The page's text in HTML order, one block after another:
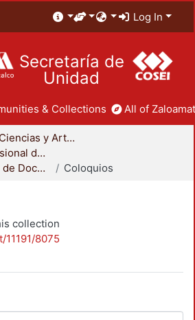
Log In
Secretaría de
Unidad
& Collections All of
División de Ciencias y Artes para el Diseño
Coordinación Divisional de Docencia
Eventos/Acciones de Docencia
Coloquios
collection
8075